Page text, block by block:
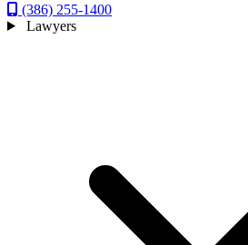
(386) 255-1400
Lawyers